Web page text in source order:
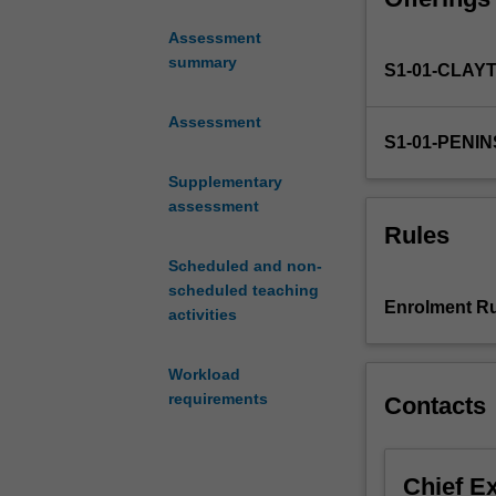
Assessment
summary
Assessment
Supplementary
assessment
Scheduled and non-
scheduled teaching
activities
Workload
requirements
understand
quality
management.
a
care
older
S1-01-
S1-01-
Rules
Enrolment
Contacts
Chief